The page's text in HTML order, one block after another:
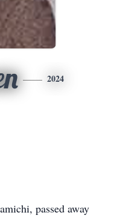
2024
passed away